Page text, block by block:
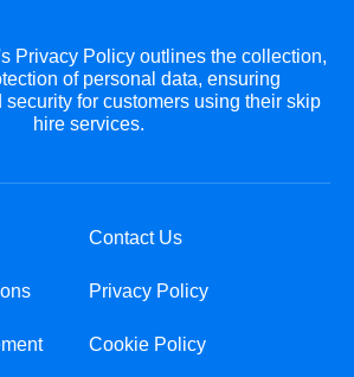
Privacy Policy outlines the collection,
of personal data, ensuring
security for customers using their skip
hire services.
Contact Us
Privacy Policy
Cookie Policy